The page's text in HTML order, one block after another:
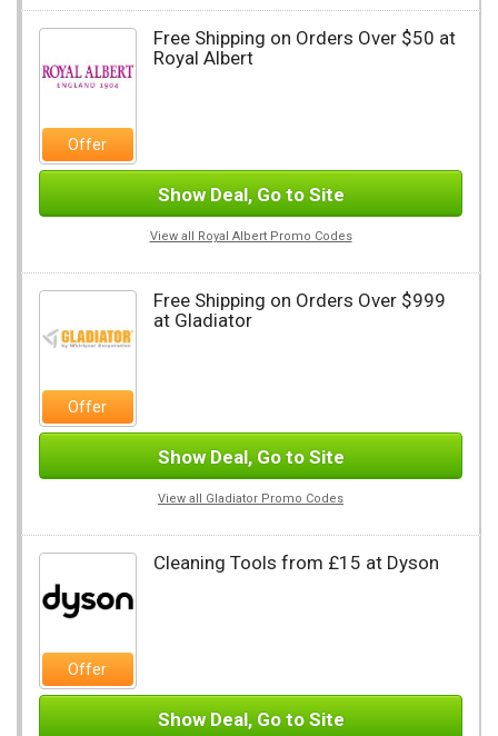
Offer
Free Shipping on Orders Over $50 at
Royal Albert
Show Deal, Go to Site
View all Royal Albert Promo Codes
Offer
Free Shipping on Orders Over $999
at Gladiator
Show Deal, Go to Site
View all Gladiator Promo Codes
Offer
Cleaning Tools from £15 at Dyson
Show Deal, Go to Site